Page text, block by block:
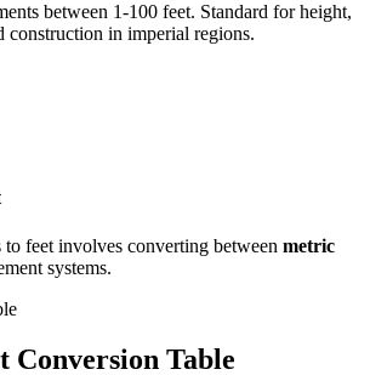
between 1-100 feet. Standard for height,
construction in imperial regions.
to feet involves converting between metric
systems.
Conversion Table